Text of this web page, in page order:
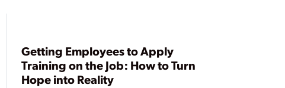
Getting Employees to Apply
Training on the Job: How to Turn
Hope into Reality